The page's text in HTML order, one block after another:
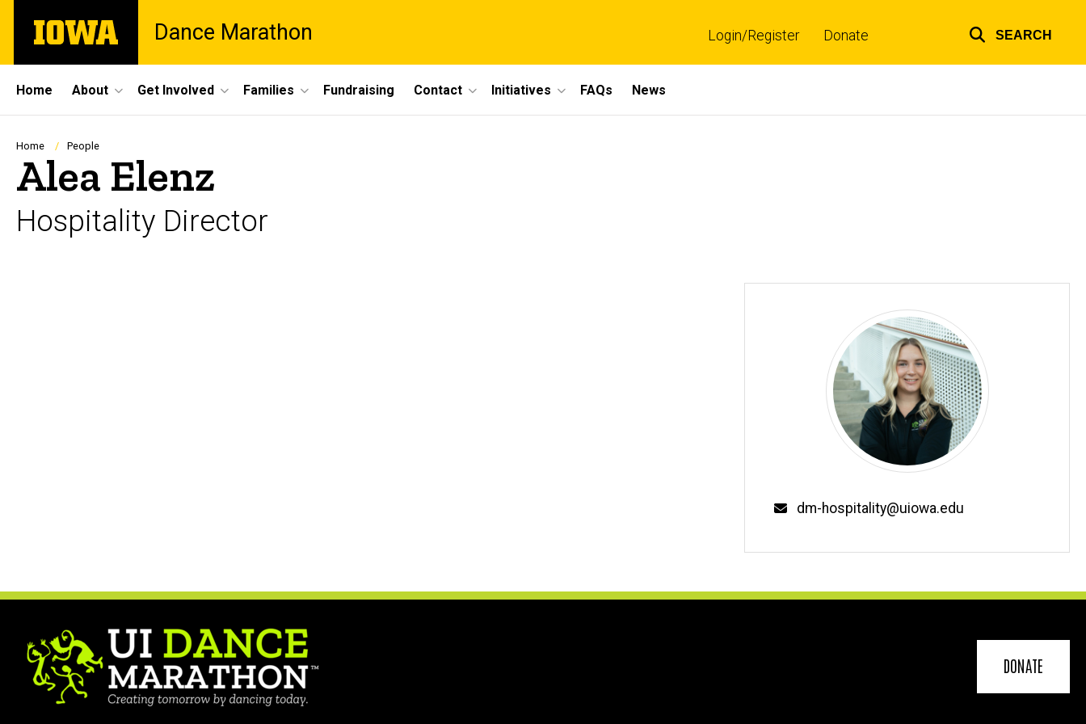
main
The
University
Dance Marathon Login/Register Donate SEARCH
Site
Main
Navigation
Home About Get Involved Families Fundraising Contact Initiatives FAQs News
Breadcrumb
Home People
Alea Elenz
Hospitality Director
Email
dm-hospitality@uiowa.edu
DONATE